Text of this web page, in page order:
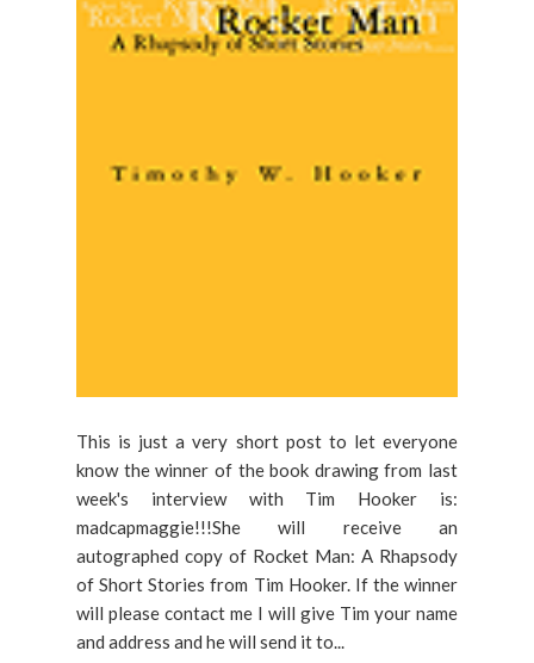
This is just a very short post to let everyone
know the winner of the book drawing from last
week's interview with Tim Hooker is:
madcapmaggie!!!She will receive an
autographed copy of Rocket Man: A Rhapsody
of Short Stories from Tim Hooker. If the winner
will please contact me I will give Tim your name
and address and he will send it to...